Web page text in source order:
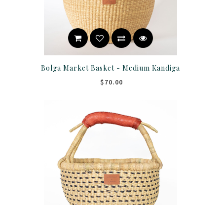
Bolga Market Basket - Medium Kandiga
$70.00